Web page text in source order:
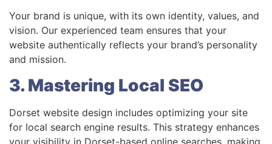
Your brand is unique, with its own identity, values, and
vision. Our experienced team ensures that your
website authentically reflects your brand’s personality
and mission.
3. Mastering Local SEO
Dorset website design includes optimizing your site
for local search engine results. This strategy enhances
your visibility in Dorset-based online searches, making